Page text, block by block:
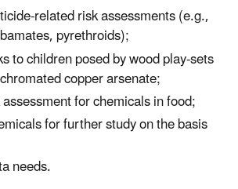
related risk assessments (e.g.,
pyrethroids);
to children posed by wood play-sets
copper arsenate;
for chemicals in food;
for further study on the basis
needs.